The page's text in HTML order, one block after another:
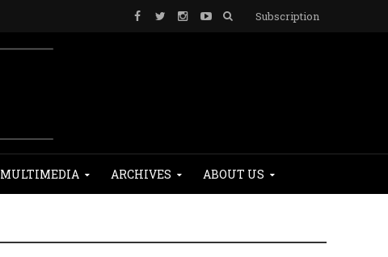
Subscription
MULTIMEDIA ARCHIVES ABOUT US